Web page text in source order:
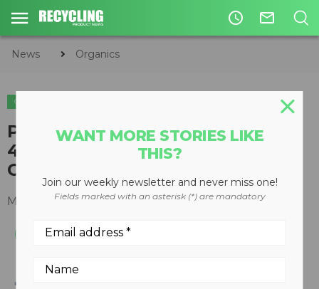
access_time mail_outline
News Organics
ORGANICS
Peterson Pacific debuts all-new
4710D horizontal grinder at
ConExpo-Con/Agg
March 13, 2017
WANT MORE STORIES LIKE
THIS?
Join our weekly newsletter and never miss one!
Fields marked with an asterisk (*) are mandatory